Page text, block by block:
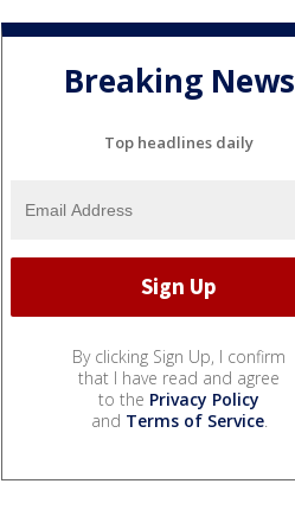
Breaking News
Top headlines daily
By clicking Sign Up, I confirm
that I have read and agree
to the Privacy Policy
and Terms of Service.